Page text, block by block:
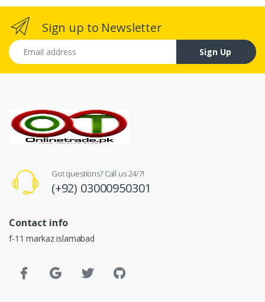
Sign up to Newsletter
Email address
Sign Up
Got questions? Call us 24/7!
(+92) 03000950301
Contact info
f-11 markaz islamabad